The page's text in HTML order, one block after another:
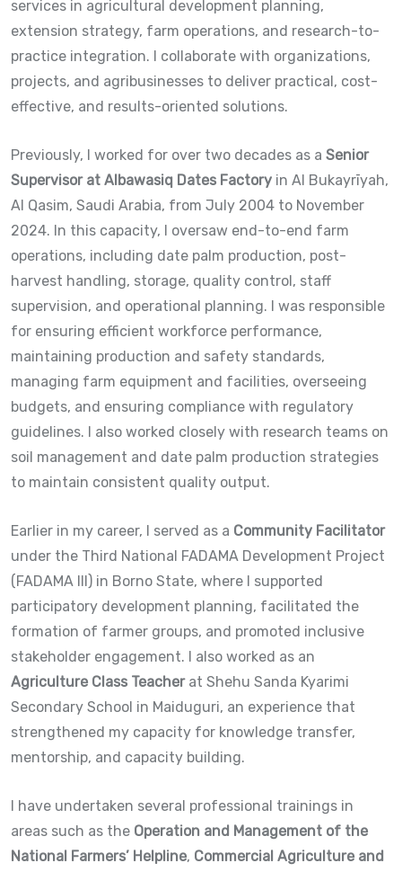
services in agricultural development planning,
extension strategy, farm operations, and research-to-
practice integration. I collaborate with organizations,
projects, and agribusinesses to deliver practical, cost-
effective, and results-oriented solutions.
Previously, I worked for over two decades as a Senior
Supervisor at Albawasiq Dates Factory in Al Bukayrīyah,
Al Qasim, Saudi Arabia, from July 2004 to November
2024. In this capacity, I oversaw end-to-end farm
operations, including date palm production, post-
harvest handling, storage, quality control, staff
supervision, and operational planning. I was responsible
for ensuring efficient workforce performance,
maintaining production and safety standards,
managing farm equipment and facilities, overseeing
budgets, and ensuring compliance with regulatory
guidelines. I also worked closely with research teams on
soil management and date palm production strategies
to maintain consistent quality output.
Earlier in my career, I served as a Community Facilitator
under the Third National FADAMA Development Project
(FADAMA III) in Borno State, where I supported
participatory development planning, facilitated the
formation of farmer groups, and promoted inclusive
stakeholder engagement. I also worked as an
Agriculture Class Teacherat Shehu Sanda Kyarimi
Secondary School in Maiduguri, an experience that
strengthened my capacity for knowledge transfer,
mentorship, and capacity building.
I have undertaken several professional trainings in
areas such as the Operation and Management of the
National Farmers’ Helpline, Commercial Agriculture and